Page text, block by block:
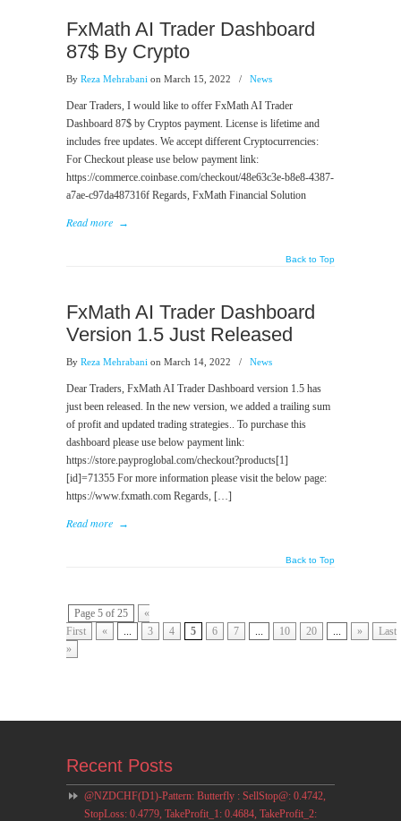
FxMath AI Trader Dashboard
87$ By Crypto
By Reza Mehrabani on March 15, 2022 / News
Dear Traders, I would like to offer FxMath AI Trader
Dashboard 87$ by Cryptos payment. License is lifetime and
includes free updates. We accept different Cryptocurrencies:
For Checkout please use below payment link:
https://commerce.coinbase.com/checkout/48e63c3e-b8e8-4387-
a7ae-c97da487316f Regards, FxMath Financial Solution
Read more →
Back to Top
FxMath AI Trader Dashboard
Version 1.5 Just Released
By Reza Mehrabani on March 14, 2022 / News
Dear Traders, FxMath AI Trader Dashboard version 1.5 has
just been released. In the new version, we added a trailing sum
of profit and updated trading strategies.. To purchase this
dashboard please use below payment link:
https://store.payproglobal.com/checkout?products[1]
[id]=71355 For more information please visit the below page:
https://www.fxmath.com Regards, […]
Read more →
Back to Top
Page 5 of 25
«
First
« ... 3 4 5 6 7 ... 10 20 ... »
Last
»
Recent Posts
@NZDCHF(D1)-Pattern: Butterfly : SellStop@: 0.4742,
StopLoss: 0.4779, TakeProfit_1: 0.4684, TakeProfit_2: